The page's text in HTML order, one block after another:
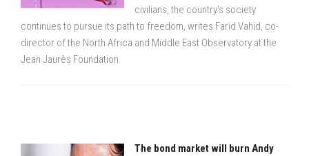
civilians, the country's society
continues to pursue its path to freedom, writes Farid Vahid, co-
director of the North Africa and Middle East Observatory at the
Jean Jaurès Foundation.
The bond market will burn Andy